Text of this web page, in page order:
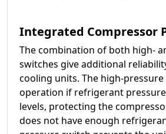
Integrated Compressor
The combination of both high-
switches give additional
cooling units. The high-
operation if refrigerant
levels, protecting the
does not have enough